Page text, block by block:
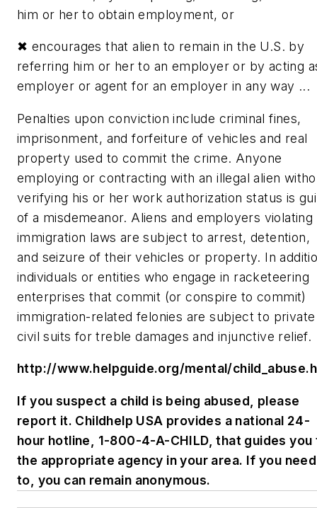
him or her to obtain employment, or
✖ encourages that alien to remain in the U.S. by
referring him or her to an employer or by acting
employer or agent for an employer in any way ...
Penalties upon conviction include criminal fines,
imprisonment, and forfeiture of vehicles and real
property used to commit the crime. Anyone
employing or contracting with an illegal alien
verifying his or her work authorization status is
of a misdemeanor. Aliens and employers violating
immigration laws are subject to arrest, detention,
and seizure of their vehicles or property. In
individuals or entities who engage in racketeering
enterprises that commit (or conspire to commit)
immigration-related felonies are subject to private
civil suits for treble damages and injunctive relief.
http://www.helpguide.org/mental/
If you suspect a child is being abused, please
report it. Childhelp USA provides a national 24-
hour hotline, 1-800-4-A-CHILD, that guides you
the appropriate agency in your area. If you need
to, you can remain anonymous.